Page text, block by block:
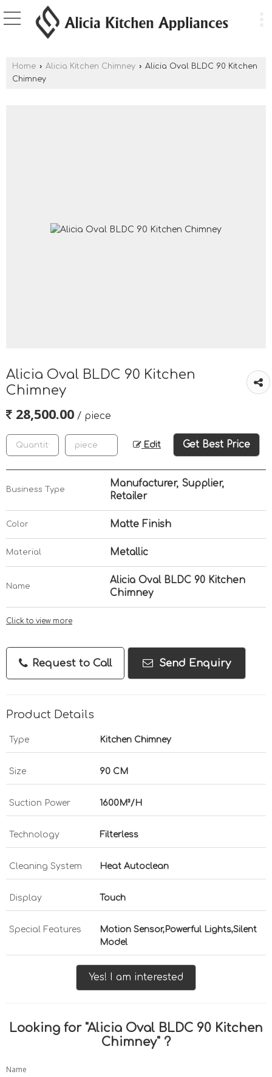
Home › Alicia Kitchen Chimney › Alicia Oval BLDC 90 Kitchen
Chimney
Alicia Oval BLDC 90 Kitchen
Chimney
28,500.00 / piece
Edit Get Best Price
Business Type
Manufacturer, Supplier,
Retailer
Color Matte Finish
Material Metallic
Name
Alicia Oval BLDC 90 Kitchen
Chimney
Click to view more
Request to Call Send Enquiry
Product Details
Type Kitchen Chimney
Size 90 CM
Suction Power 1600M³/H
Technology Filterless
Cleaning System Heat Autoclean
Display Touch
Special Features
Motion Sensor,Powerful Lights,Silent
Model
Yes! I am interested
Looking for "Alicia Oval BLDC 90 Kitchen
Chimney" ?
Name